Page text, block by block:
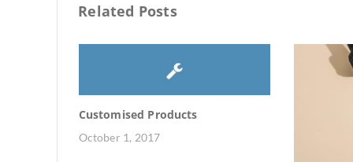
Related Posts
Customised Products
October 1, 2017